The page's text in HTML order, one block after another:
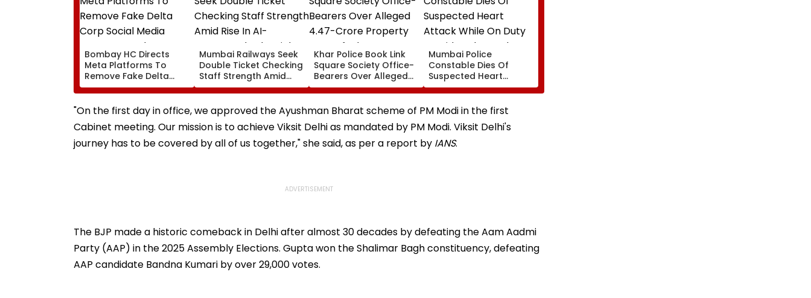
Bombay HC Directs
Meta Platforms To
Remove Fake Delta
Corp Social Media
Accounts And AI-
Generated Deepfake
Mumbai Railways Seek
Double Ticket Checking
Staff Strength Amid
Rise In AI-Generated
Fake Tickets
Khar Police Book Link
Square Society Office-
Bearers Over Alleged
₹4.47-Crore Property
Tax Default
Mumbai Police
Constable Dies Of
Suspected Heart
Attack While On Duty
Outside Salman Khan’s
Residence
"On the first day in office, we approved the Ayushman Bharat scheme of PM Modi in the first
Cabinet meeting. Our mission is to achieve Viksit Delhi as mandated by PM Modi. Viksit Delhi's
journey has to be covered by all of us together," she said, as per a report by IANS.
The BJP made a historic comeback in Delhi after almost 30 decades by defeating the Aam Aadmi
Party (AAP) in the 2025 Assembly Elections. Gupta won the Shalimar Bagh constituency, defeating
AAP candidate Bandna Kumari by over 29,000 votes.